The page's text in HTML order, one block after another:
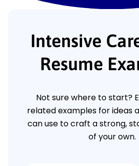
Intensive
Resume
Not sure where to start?
related examples for ideas
can use to craft a strong,
of your own.